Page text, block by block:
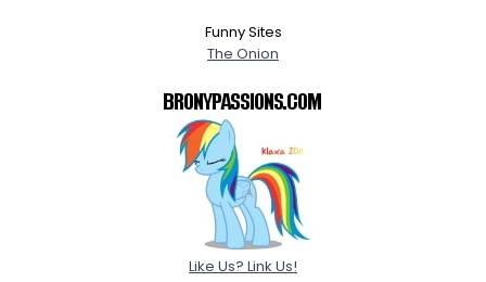
Funny Sites
The Onion
Like Us? Link Us!